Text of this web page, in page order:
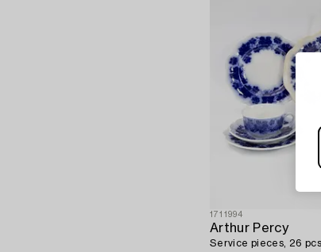
1711994
Arthur Percy
Service pieces, 26